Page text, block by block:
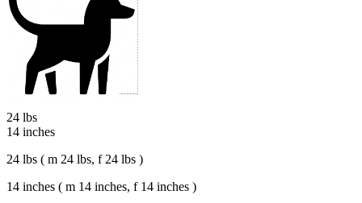
24 lbs
14 inches
24 lbs ( m 24 lbs, f 24 lbs )
14 inches ( m 14 inches, f 14 inches )